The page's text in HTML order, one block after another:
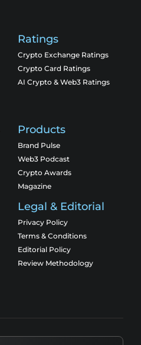
Ratings
Crypto Exchange Ratings
Crypto Card Ratings
AI Crypto & Web3 Ratings
Products
Brand Pulse
Web3 Podcast
Crypto Awards
Magazine
Legal & Editorial
Privacy Policy
Terms & Conditions
Editorial Policy
Review Methodology